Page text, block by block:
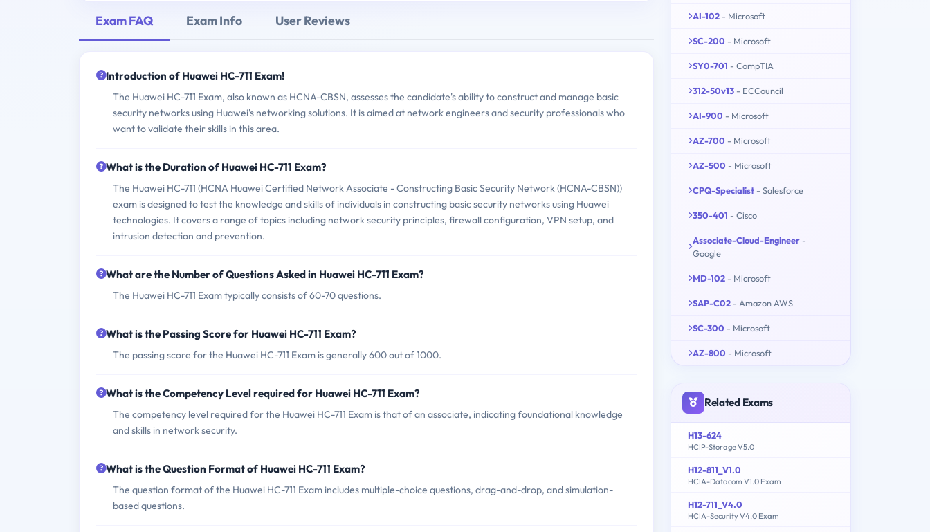
Exam FAQ Exam Info User Reviews
Introduction of Huawei HC-711 Exam!
The Huawei HC-711 Exam, also known as HCNA-CBSN, assesses the candidate's ability to construct and manage basic
security networks using Huawei's networking solutions. It is aimed at network engineers and security professionals who
want to validate their skills in this area.
What is the Duration of Huawei HC-711 Exam?
The Huawei HC-711 (HCNA Huawei Certified Network Associate - Constructing Basic Security Network (HCNA-CBSN))
exam is designed to test the knowledge and skills of individuals in constructing basic security networks using Huawei
technologies. It covers a range of topics including network security principles, firewall configuration, VPN setup, and
intrusion detection and prevention.
What are the Number of Questions Asked in Huawei HC-711 Exam?
The Huawei HC-711 Exam typically consists of 60-70 questions.
What is the Passing Score for Huawei HC-711 Exam?
The passing score for the Huawei HC-711 Exam is generally 600 out of 1000.
What is the Competency Level required for Huawei HC-711 Exam?
The competency level required for the Huawei HC-711 Exam is that of an associate, indicating foundational knowledge
and skills in network security.
What is the Question Format of Huawei HC-711 Exam?
The question format of the Huawei HC-711 Exam includes multiple-choice questions, drag-and-drop, and simulation-
based questions.
AI-102 - Microsoft
SC-200 - Microsoft
SY0-701 - CompTIA
312-50v13 - ECCouncil
AI-900 - Microsoft
AZ-700 - Microsoft
AZ-500 - Microsoft
CPQ-Specialist - Salesforce
350-401 - Cisco
Associate-Cloud-Engineer -
Google
MD-102 - Microsoft
SAP-C02 - Amazon AWS
SC-300 - Microsoft
AZ-800 - Microsoft
Related Exams
H13-624
HCIP-Storage V5.0
H12-811_V1.0
HCIA-Datacom V1.0 Exam
H12-711_V4.0
HCIA-Security V4.0 Exam